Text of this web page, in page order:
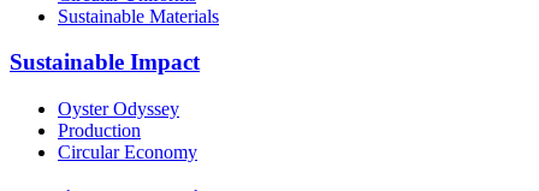
Sustainable Materials
Sustainable Impact
Oyster Odyssey
Production
Circular Economy